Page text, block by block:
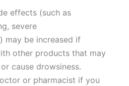
effects (such as
severe
may be increased if
other products that may
cause drowsiness.
or pharmacist if you